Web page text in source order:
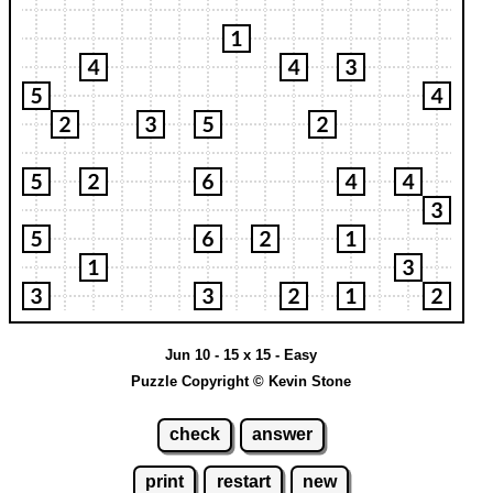
Jun 10 - 15 x 15 - Easy
Puzzle Copyright © Kevin Stone
check answer
print restart new